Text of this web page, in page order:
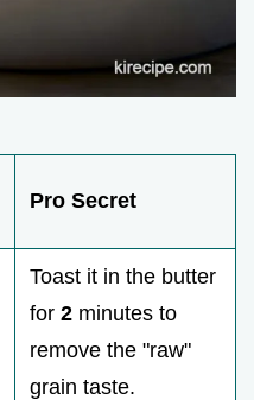
Pro Secret
Toast it in the butter
for 2 minutes to
remove the "raw"
grain taste.